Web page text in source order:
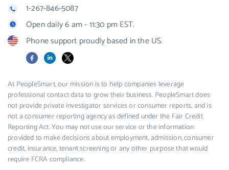
1-267-846-5087
Open daily 6 am - 11:30 pm EST.
Phone support proudly based in the US.
FacebookLinkedIn
X
At PeopleSmart, our mission is to help companies leverage
professional contact data to grow their business. PeopleSmart does
not provide private investigator services or consumer reports, and is
not a consumer reporting agency as defined under the Fair Credit
Reporting Act. You may not use our service or the information
provided to make decisions about employment, admission, consumer
credit, insurance, tenant screening or any other purpose that would
require FCRA compliance.